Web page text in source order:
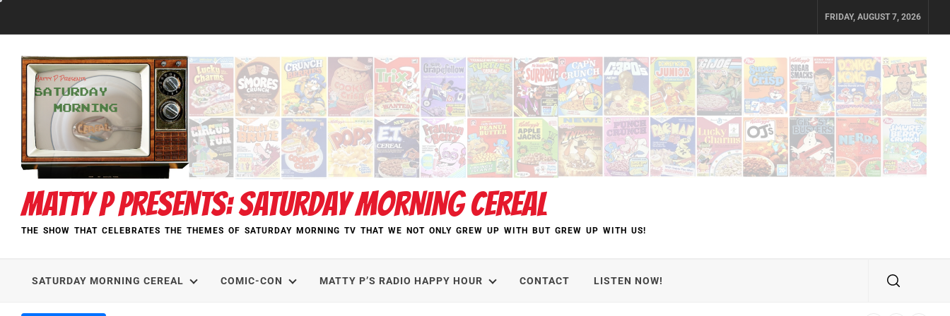
FRIDAY, AUGUST 7, 2026
MATTY P PRESENTS: SATURDAY MORNING CEREAL
THE SHOW THAT CELEBRATES THE THEMES OF SATURDAY MORNING TV THAT WE NOT ONLY GREW UP WITH BUT GREW UP WITH US!
SATURDAY MORNING CEREAL COMIC-CON MATTY P’S RADIO HAPPY HOUR CONTACT LISTEN NOW!